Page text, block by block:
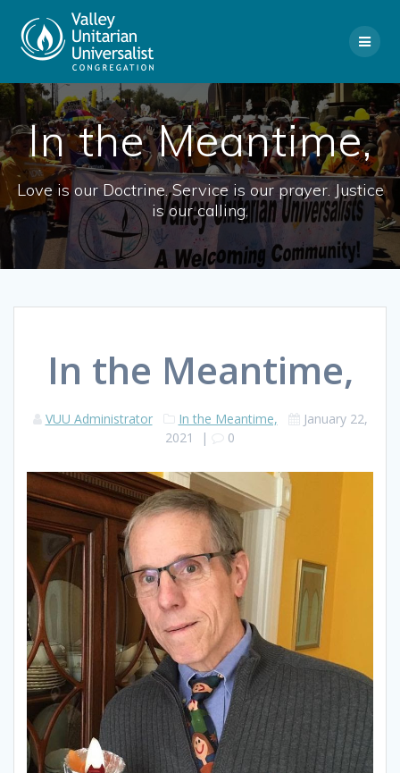
In the Meantime,
Love is our Doctrine. Service is our prayer. Justice
is our calling.
In the Meantime,
VUU Administrator In the Meantime,
January 22,
2021
| 0